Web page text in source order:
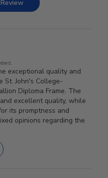
exceptional quality and
St. John's College-
Diploma Frame. The
excellent quality, while
its promptness and
opinions regarding the